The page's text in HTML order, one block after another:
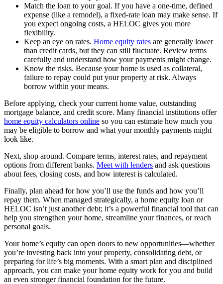
Match the loan to your goal. If you have a one-time, defined
expense (like a remodel), a fixed-rate loan may make sense. If
you expect ongoing costs, a HELOC gives you more
flexibility.
Keep an eye on rates. Home equity rates are generally lower
than credit cards, but they can still fluctuate. Review terms
carefully and understand how your payments might change.
Know the risks. Because your home is used as collateral,
failure to repay could put your property at risk. Always
borrow within your means.
Before applying, check your current home value, outstanding
mortgage balance, and credit score. Many financial institutions offer
home equity calculators online so you can estimate how much you
may be eligible to borrow and what your monthly payments might
look like.
Next, shop around. Compare terms, interest rates, and repayment
options from different banks. Meet with lenders and ask questions
about fees, closing costs, and how interest is calculated.
Finally, plan ahead for how you’ll use the funds and how you’ll
repay them. When managed strategically, a home equity loan or
HELOC isn’t just another debt; it’s a powerful financial tool that can
help you strengthen your home, streamline your finances, or reach
personal goals.
Your home’s equity can open doors to new opportunities—whether
you’re investing back into your property, consolidating debt, or
preparing for life’s big moments. With a smart plan and disciplined
approach, you can make your home equity work for you and build
an even stronger financial foundation for the future.